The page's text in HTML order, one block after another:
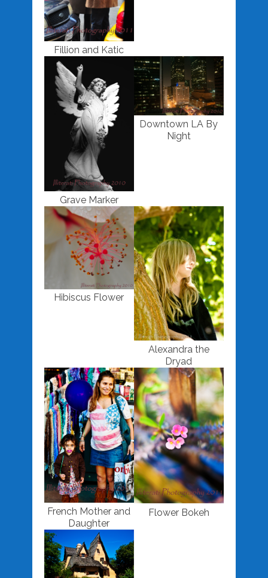
Fillion and Katic
Grave Marker
Downtown LA By
Night
Hibiscus Flower
Alexandra the
Dryad
French Mother and
Daughter
Flower Bokeh